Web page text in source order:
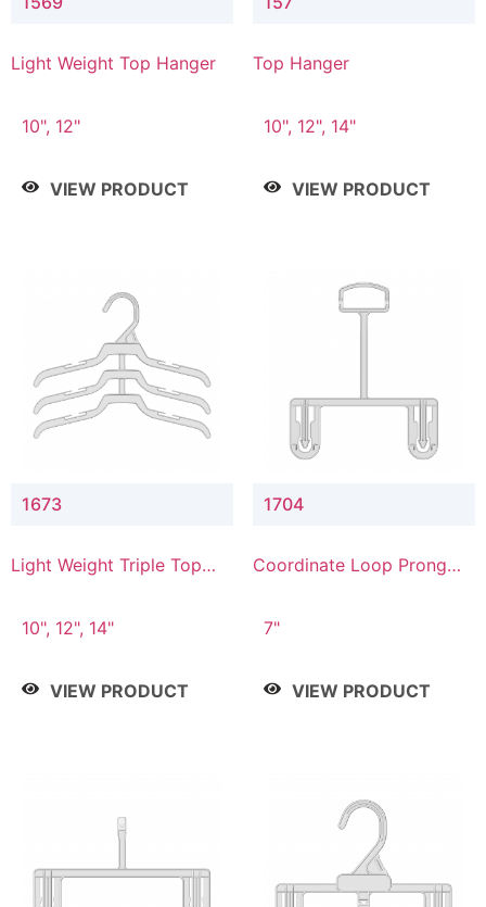
Light Weight Top Hanger
10", 12"
VIEW PRODUCT
Top Hanger
10", 12", 14"
VIEW PRODUCT
1673
Light Weight Triple Top
10", 12", 14"
VIEW PRODUCT
1704
Coordinate Loop Prong
7"
VIEW PRODUCT